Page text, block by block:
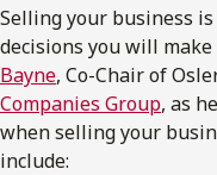
Selling your business
decisions you will
Bayne, Co-Chair of
Companies Group, as
when selling your
include: